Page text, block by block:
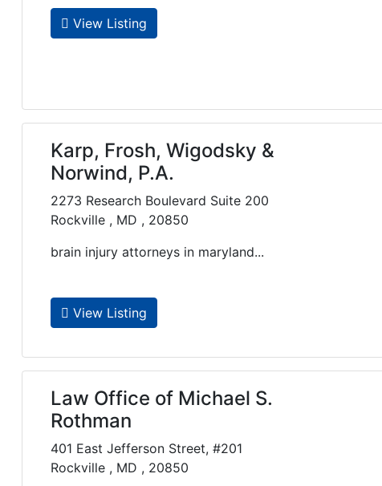
View Listing
Karp, Frosh, Wigodsky &
Norwind, P.A.
2273 Research Boulevard Suite 200
Rockville , MD , 20850
brain injury attorneys in maryland...
View Listing
Law Office of Michael S.
Rothman
401 East Jefferson Street, #201
Rockville , MD , 20850